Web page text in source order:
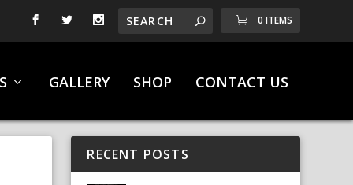
0 ITEMS
GALLERY SHOP CONTACT US
RECENT POSTS